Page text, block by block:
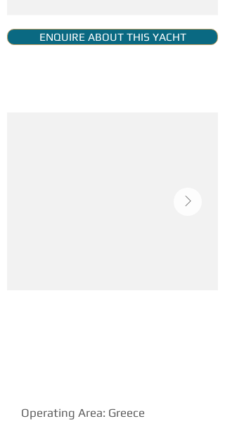
ENQUIRE ABOUT THIS YACHT
Operating Area: Greece